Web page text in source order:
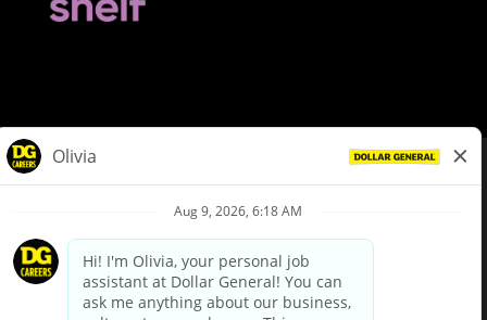
Privacy Policy
Your Privacy Choices
California Employee and Third Party Privacy Policy
Applicant Privacy Notice